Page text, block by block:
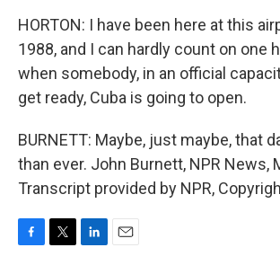
HORTON: I have been here at this
1988, and I can hardly count on one
when somebody, in an official
get ready, Cuba is going to open.
BURNETT: Maybe, just maybe, that
than ever. John Burnett, NPR News,
Transcript provided by NPR,